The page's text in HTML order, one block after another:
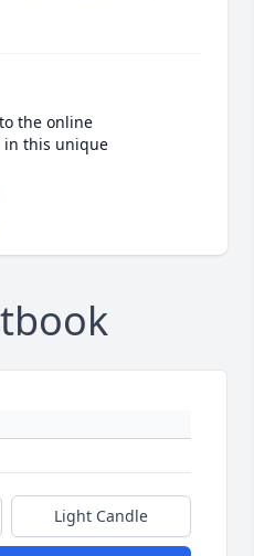
the online
in this unique
Light Candle